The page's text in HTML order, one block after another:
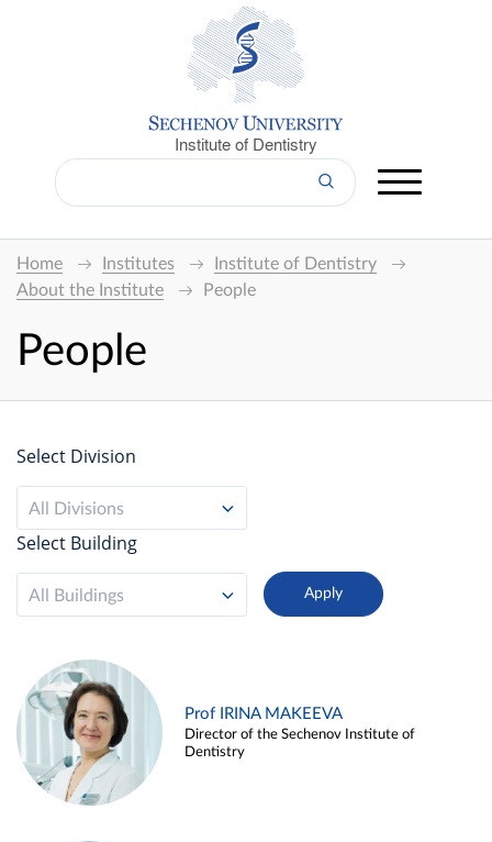
Institute of Dentistry
Home Institutes
Institute of Dentistry
About the Institute
People
People
Select Division
All Divisions
Select Building
All Buildings
Prof IRINA MAKEEVA
Director of the Sechenov Institute of
Dentistry